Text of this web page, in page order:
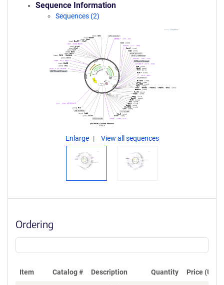
Sequence Information
Sequences (2)
Enlarge View all sequences
Ordering
Item Catalog # Description Quantity Price (USD)